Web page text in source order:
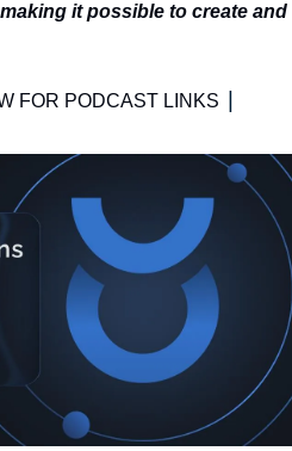
it possible to create and
FOR PODCAST LINKS